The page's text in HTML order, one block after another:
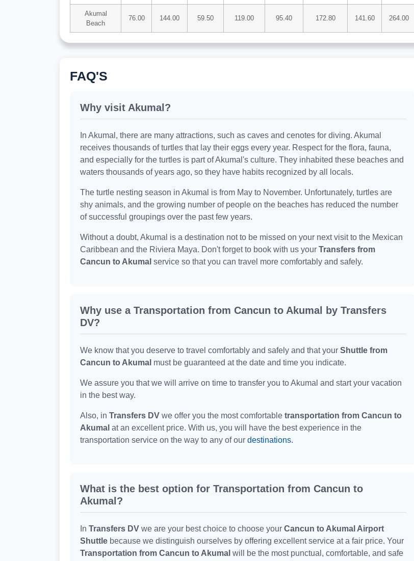
Akumal
Beach
76.00 144.00 59.50 119.00 95.40 172.80 141.60 264.00
FAQ'S
Why visit Akumal?
In Akumal, there are many attractions, such as caves and cenotes for diving. Akumal
receives thousands of turtles that lay their eggs every year. Respect for the flora, fauna,
and especially for the turtles is part of Akumal's culture. They inhabited these beaches and
waters thousands of years ago, so they have habits recognized by all locals.
The turtle nesting season in Akumal is from May to November. Unfortunately, turtles are
shy animals, and the growing number of people on the beaches has reduced the number
of successful groupings over the past few years.
Without a doubt, Akumal is a destination not to be missed on your next visit to the Mexican
Caribbean and the Riviera Maya. Don't forget to book with us your Transfers from
Cancun to Akumal service so that you can travel more comfortably and safely.
Why use a Transportation from Cancun to Akumal by Transfers
DV?
We know that you deserve to travel comfortably and safely and that your Shuttle from
Cancun to Akumal must be guaranteed at the date and time you indicate.
We assure you that we will arrive on time to transfer you to Akumal and start your vacation
in the best way.
Also, in Transfers DV we offer you the most comfortable transportation from Cancun to
Akumal at an excellent price. With us, you will have the best experience in the
transportation service on the way to any of our destinations.
What is the best option for Transportation from Cancun to
Akumal?
In Transfers DV we are your best choice to choose your Cancun to Akumal Airport
Shuttle because we distinguish ourselves by offering excellent service at a fair price. Your
Transportation from Cancun to Akumal will be the most punctual, comfortable, and safe